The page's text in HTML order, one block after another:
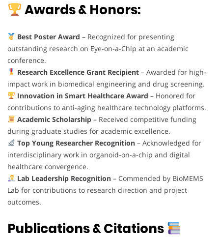
Awards & Honors:
Best Poster Award – Recognized for presenting
outstanding research on Eye-on-a-Chip at an academic
conference.
Research Excellence Grant Recipient– Awarded for high-
impact work in biomedical engineering and drug screening.
Innovation in Smart Healthcare Award – Honored for
contributions to anti-aging healthcare technology platforms.
Academic Scholarship– Received competitive funding
during graduate studies for academic excellence.
Top Young Researcher Recognition– Acknowledged for
interdisciplinary work in organoid-on-a-chip and digital
healthcare convergence.
Lab Leadership Recognition– Commended by BioMEMS
Lab for contributions to research direction and project
outcomes.
Publications & Citations